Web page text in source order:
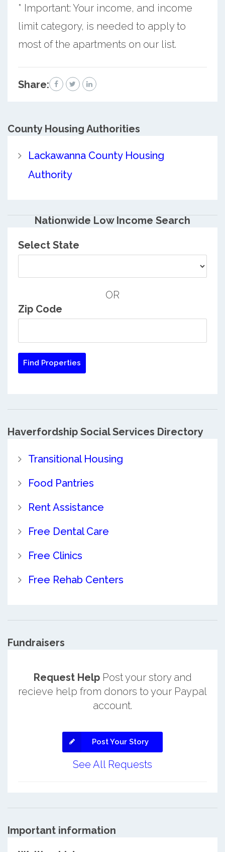
* Important: Your income, and income
limit category, is needed to apply to
most of the apartments on our list.
Share:
CountyHousing Authorities
Lackawanna County Housing
Authority
Nationwide Low Income Search
Select State
OR
Zip Code
Haverfordship Social Services Directory
Transitional Housing
Food Pantries
Rent Assistance
Free Dental Care
Free Clinics
Free Rehab Centers
Fundraisers
Request HelpPost your story and
recieve help from donors to your Paypal
account.
Post Your Story
See All Requests
Important information